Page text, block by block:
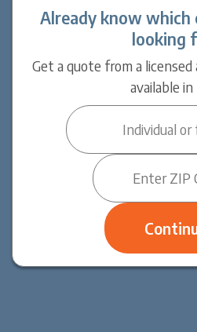
Already know which
looking
Get a quote from a licensed
available